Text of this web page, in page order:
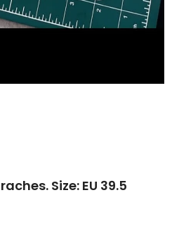
Size: EU 39.5